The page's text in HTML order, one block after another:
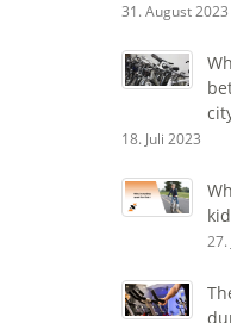
31. August 2023
18. Juli 2023
27.